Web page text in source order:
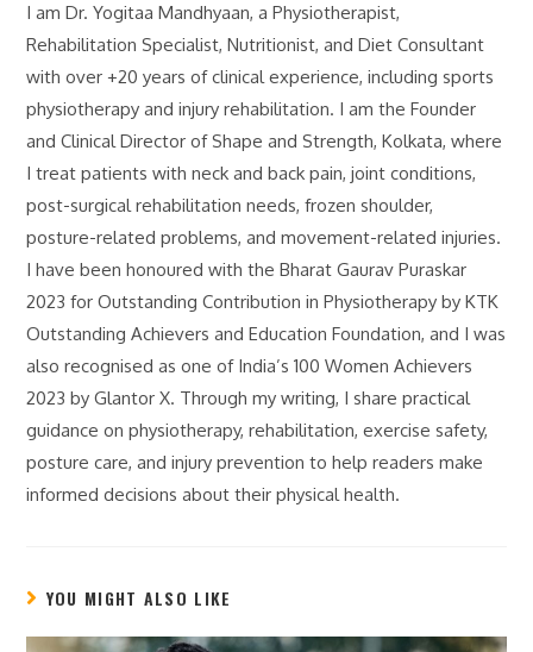
I am Dr. Yogitaa Mandhyaan, a Physiotherapist,
Rehabilitation Specialist, Nutritionist, and Diet Consultant
with over +20 years of clinical experience, including sports
physiotherapy and injury rehabilitation. I am the Founder
and Clinical Director of Shape and Strength, Kolkata, where
I treat patients with neck and back pain, joint conditions,
post-surgical rehabilitation needs, frozen shoulder,
posture-related problems, and movement-related injuries.
I have been honoured with the Bharat Gaurav Puraskar
2023 for Outstanding Contribution in Physiotherapy by KTK
Outstanding Achievers and Education Foundation, and I was
also recognised as one of India’s 100 Women Achievers
2023 by Glantor X. Through my writing, I share practical
guidance on physiotherapy, rehabilitation, exercise safety,
posture care, and injury prevention to help readers make
informed decisions about their physical health.
YOU MIGHT ALSO LIKE